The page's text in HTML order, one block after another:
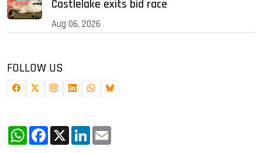
Castlelake exits bid race
Aug 06, 2026
FOLLOW US
WhatsApp
Facebook
X LinkedIn